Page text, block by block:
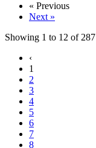
« Previous
Next »
Showing 1 to 12 of287
‹
1
2
3
4
5
6
7
8